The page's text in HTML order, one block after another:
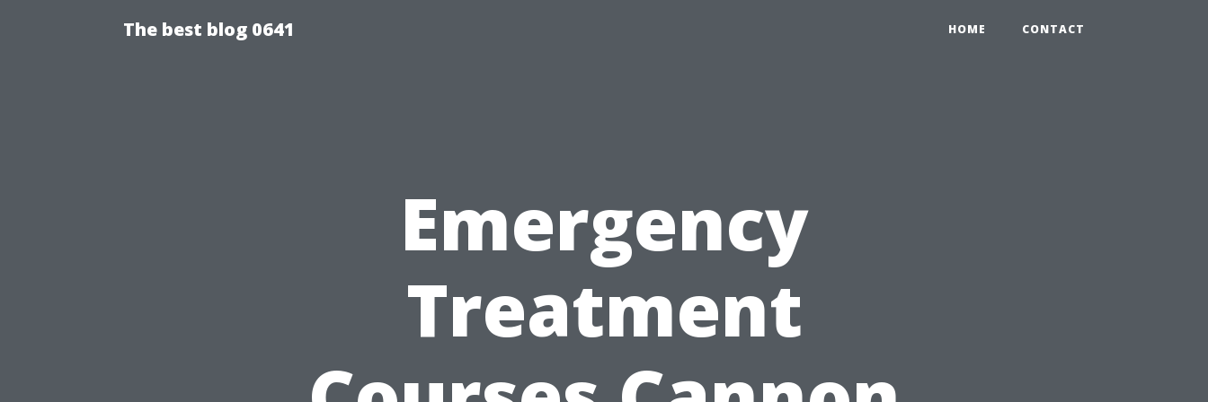
The best blog 0641 HOME CONTACT
Emergency
Treatment